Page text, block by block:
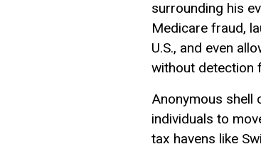
surrounding his
Medicare fraud,
U.S., and even
without detection
Anonymous shell
individuals to
tax havens like